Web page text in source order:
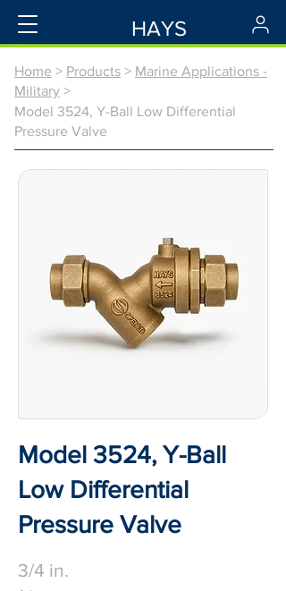
HAYS
Home > Products > Marine Applications -
Military >
Model 3524, Y-Ball Low Differential
Pressure Valve
Model 3524, Y-Ball
Low Differential
Pressure Valve
3/4 in.